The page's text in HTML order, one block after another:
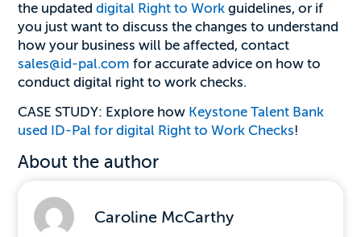
the updateddigital Right to Work guidelines, or if
you just want to discuss the changes to understand
how your business will be affected, contact
sales@id-pal.com for accurate advice on how to
conduct digital right to work checks.
CASE STUDY: Explore how Keystone Talent Bank
used ID-Pal for digital Right to Work Checks!
About the author
Caroline McCarthy